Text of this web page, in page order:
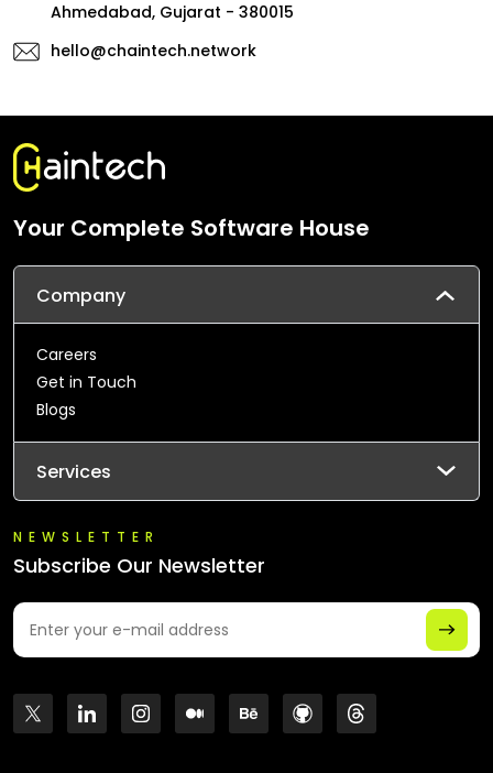
Ahmedabad, Gujarat - 380015
hello@chaintech.network
Your Complete Software House
Company
Careers
Get in Touch
Blogs
Services
NEWSLETTER
Subscribe Our Newsletter